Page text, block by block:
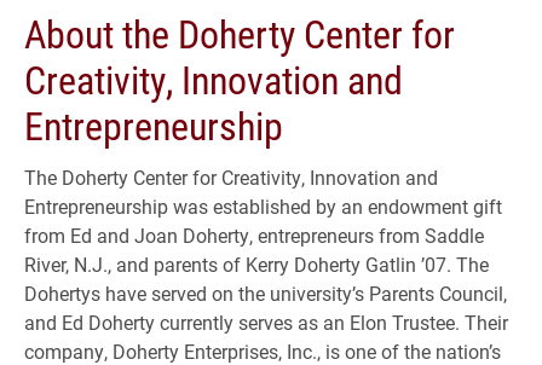
About the Doherty Center for
Creativity, Innovation and
Entrepreneurship
The Doherty Center for Creativity, Innovation and
Entrepreneurship was established by an endowment gift
from Ed and Joan Doherty, entrepreneurs from Saddle
River, N.J., and parents of Kerry Doherty Gatlin ’07. The
Dohertys have served on the university’s Parents Council,
and Ed Doherty currently serves as an Elon Trustee. Their
company, Doherty Enterprises, Inc., is one of the nation’s